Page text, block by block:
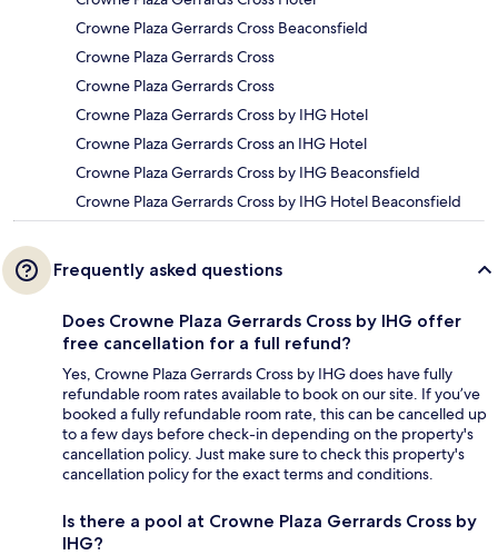
Crowne Plaza Gerrards Cross Beaconsfield
Crowne Plaza Gerrards Cross
Crowne Plaza Gerrards Cross
Crowne Plaza Gerrards Cross by IHG Hotel
Crowne Plaza Gerrards Cross an IHG Hotel
Crowne Plaza Gerrards Cross by IHG Beaconsfield
Crowne Plaza Gerrards Cross by IHG Hotel Beaconsfield
Frequently asked questions
Does Crowne Plaza Gerrards Cross by IHG offer
free cancellation for a full refund?
Yes, Crowne Plaza Gerrards Cross by IHG does have fully
refundable room rates available to book on our site. If you’ve
booked a fully refundable room rate, this can be cancelled up
to a few days before check-in depending on the property's
cancellation policy. Just make sure to check this property's
cancellation policy for the exact terms and conditions.
Is there a pool at Crowne Plaza Gerrards Cross by
IHG?